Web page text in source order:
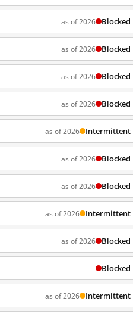
as of 2026 Blocked
as of 2026 Blocked
as of 2026 Blocked
as of 2026 Blocked
as of 2026 Intermittent
as of 2026 Blocked
as of 2026 Blocked
as of 2026 Intermittent
as of 2026 Blocked
Blocked
as of 2026 Intermittent